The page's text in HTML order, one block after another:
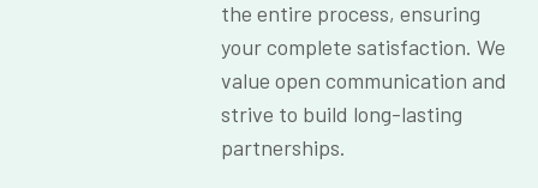
the entire process, ensuring
your complete satisfaction. We
value open communication and
strive to build long-lasting
partnerships.